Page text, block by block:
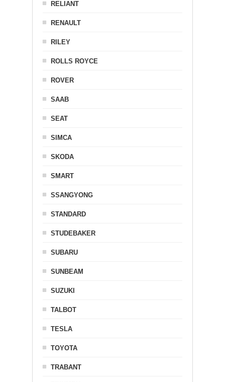
RELIANT
RENAULT
RILEY
ROLLS ROYCE
ROVER
SAAB
SEAT
SIMCA
SKODA
SMART
SSANGYONG
STANDARD
STUDEBAKER
SUBARU
SUNBEAM
SUZUKI
TALBOT
TESLA
TOYOTA
TRABANT